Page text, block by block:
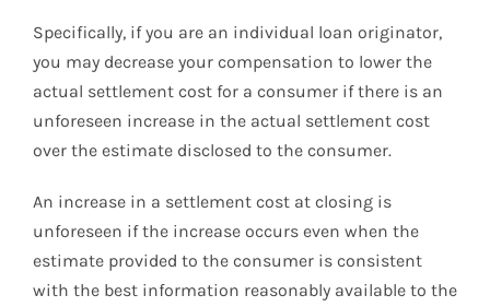
Specifically, if you are an individual loan originator,
you may decrease your compensation to lower the
actual settlement cost for a consumer if there is an
unforeseen increase in the actual settlement cost
over the estimate disclosed to the consumer.
An increase in a settlement cost at closing is
unforeseen if the increase occurs even when the
estimate provided to the consumer is consistent
with the best information reasonably available to the